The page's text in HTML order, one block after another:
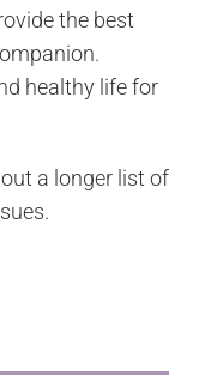
the best
healthy life for
a longer list of